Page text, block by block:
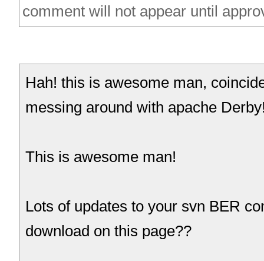
comment will not appear until
Hah! this is awesome man,
messing around with apache
This is awesome man!
Lots of updates to your svn BER
download on this page??